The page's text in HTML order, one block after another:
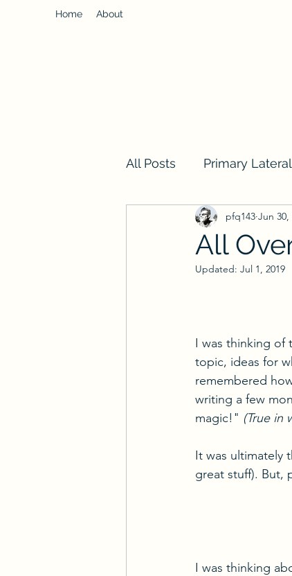
Home About
All Posts Primary
All
pfq143 Jun 30,
Updated: Jul 1, 2019
I was thinking of
topic, ideas for
remembered
writing a few
magic!" (True in
It was ultimately
great stuff). But,
I was thinking